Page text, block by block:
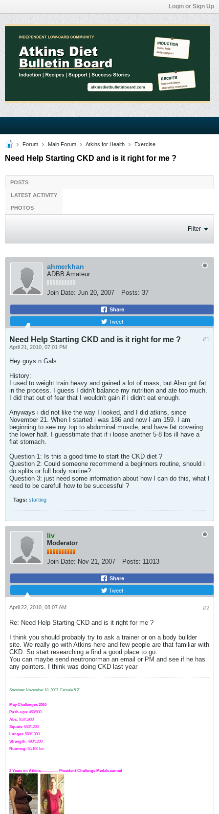
Login or Sign Up
Forum Main Forum Atkins for Health Exercise
Need Help Starting CKD and is it right for me ?
POSTS
LATEST ACTIVITY
PHOTOS
Filter
ahmerkhan
ADBB Amateur
Join Date: Jun 20, 2007 Posts: 37
Share
Tweet
#1
Need Help Starting CKD and is it right for me ?
April 21, 2010, 07:01 PM
Hey guys n Gals
History:
I used to weight train heavy and gained a lot of mass, but Also got fat
in the process. I guess I didn't balance my nutrition and ate too much.
I did that out of fear that I wouldn't gain if i didn't eat enough.
Anyways i did not like the way I looked, and I did atkins, since
November 21. When I started i was 186 and now I am 159. I am
beginning to see my top to abdominal muscle, and have fat covering
the lower half. I guesstimate that if i loose another 5-8 lbs ill have a
flat stomach.
Question 1: Is this a good time to start the CKD diet ?
Question 2: Could someone recommend a beginners routine, should i
do splits or full body routine?
Question 3: just need some information about how I can do this, what I
need to be carefull how to be successful ?
Tags: starting
liv
Moderator
Join Date: Nov 21, 2007 Posts: 11013
Share
Tweet
#2
April 22, 2010, 08:07 AM
Re: Need Help Starting CKD and is it right for me ?
I think you should probably try to ask a trainer or on a body builder
site. We really go with Atkins here and few people are that familiar with
CKD. So start researching a find a good place to go.
You can maybe send neutronorman an email or PM and see if he has
any pointers. I think was doing CKD last year
Startdate: November 18, 2007. Female 5'2"
May Challenges 2010
Push-ups: 450/800
Abs: 850/1900
Squats: 650/1200
Lunges: 500/1000
Strength: 490/1200
Running: 50/100 km
2 Years on Atkins.................. President Challenge Medals earned